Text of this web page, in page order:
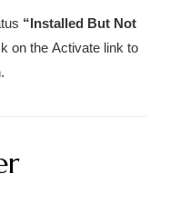
“Installed But Not
on the Activate link to